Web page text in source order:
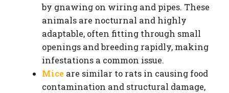
by gnawing on wiring and pipes. These
animals are nocturnal and highly
adaptable, often fitting through small
openings and breeding rapidly, making
infestations a common issue.
Mice are similar to rats in causing food
contamination and structural damage,